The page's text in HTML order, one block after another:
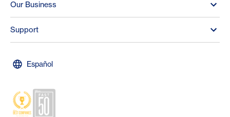
Our Business
Support
Español